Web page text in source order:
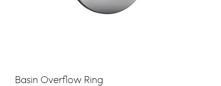
Basin Overflow Ring